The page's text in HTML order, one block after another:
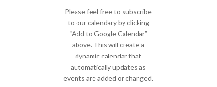
Please feel free to subscribe
to our calendary by clicking
“Add to Google Calendar”
above. This will create a
dynamic calendar that
automatically updates as
events are added or changed.